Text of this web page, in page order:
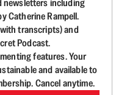
newsletters including
Catherine Rampell.
transcripts) and
Podcast.
features. Your
and available to
Cancel anytime.